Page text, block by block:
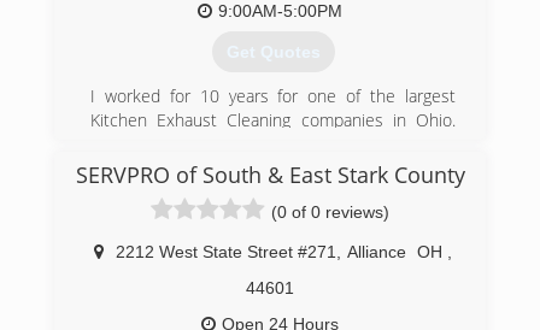
9:00AM-5:00PM
Get Quotes
I worked for 10 years for one of the largest
Kitchen Exhaust Cleaning companies in Ohio.
locations, Burger Kings, Numerous Universities,
and Many independent restaurants. I was
approached multiple times by people wanting to
invest in a business with me doing the same
thing. I than decided it was time for me to get
my own business started. So in 2016 I started
the journey on my own.
SERVPRO of South & East Stark County
(0 of 0 reviews)
2212 West State Street #271 Alliance OH
44601
Open 24 Hours